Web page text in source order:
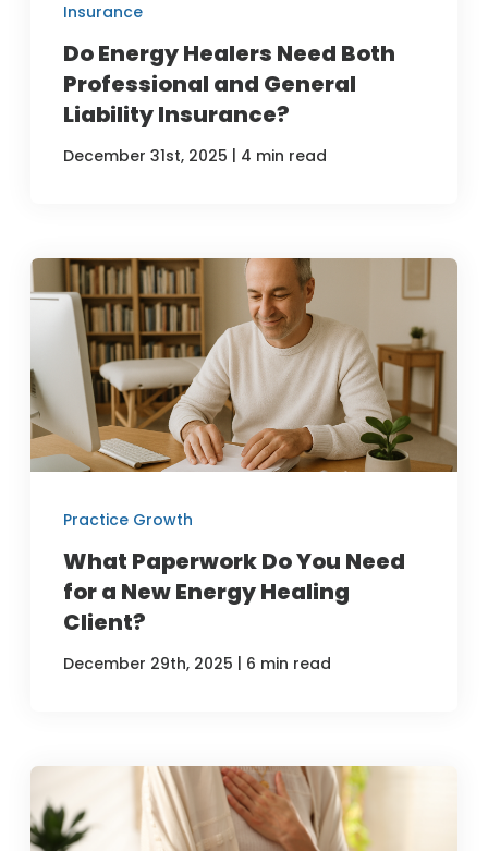
Insurance
Do Energy Healers Need Both
Professional and General
Liability Insurance?
December 31st, 2025 | 4 min read
Practice Growth
What Paperwork Do You Need
for a New Energy Healing
Client?
December 29th, 2025 | 6 min read